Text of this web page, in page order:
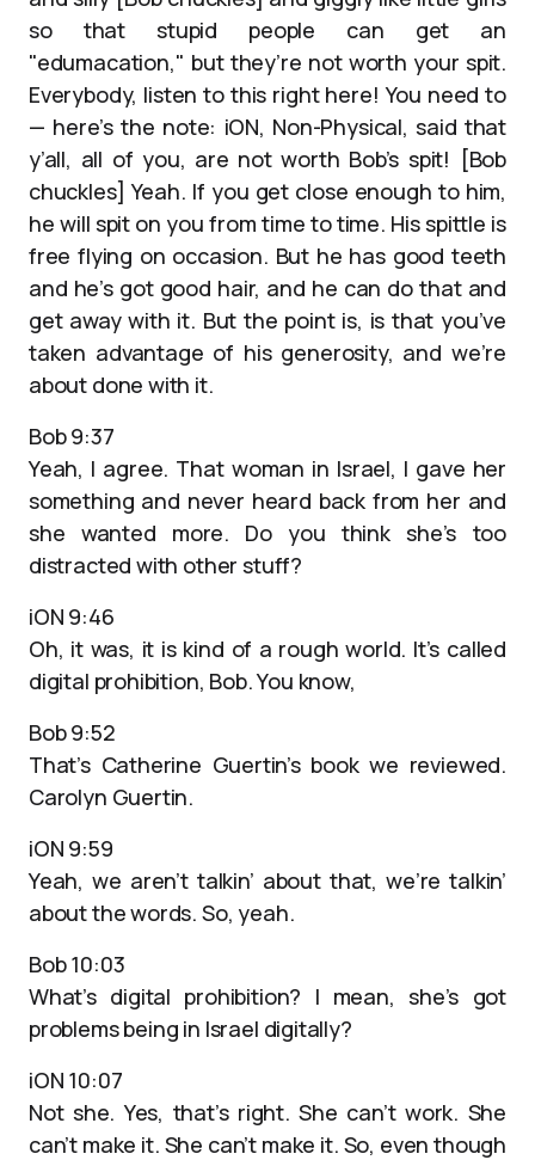
so that stupid people can get an
"edumacation," but they’re not worth your spit.
Everybody, listen to this right here! You need to
— here’s the note: iON, Non-Physical, said that
y’all, all of you, are not worth Bob’s spit! [Bob
chuckles] Yeah. If you get close enough to him,
he will spit on you from time to time. His spittle is
free flying on occasion. But he has good teeth
and he’s got good hair, and he can do that and
get away with it. But the point is, is that you’ve
taken advantage of his generosity, and we’re
about done with it.
Bob 9:37
Yeah, I agree. That woman in Israel, I gave her
something and never heard back from her and
she wanted more. Do you think she’s too
distracted with other stuff?
iON 9:46
Oh, it was, it is kind of a rough world. It’s called
digital prohibition, Bob. You know,
Bob 9:52
That’s Catherine Guertin’s book we reviewed.
Carolyn Guertin.
iON 9:59
Yeah, we aren’t talkin’ about that, we’re talkin’
about the words. So, yeah.
Bob 10:03
What’s digital prohibition? I mean, she’s got
problems being in Israel digitally?
iON 10:07
Not she. Yes, that’s right. She can’t work. She
can’t make it. She can’t make it. So, even though